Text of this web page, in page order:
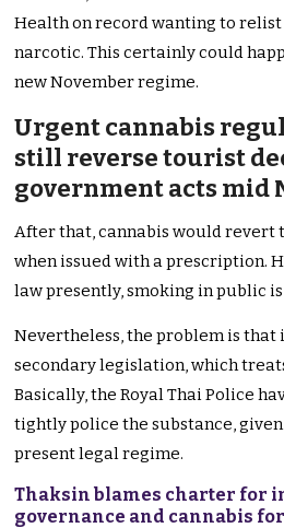
Health on record wanting to relist
narcotic. This certainly could
new November regime.
Urgent cannabis
still reverse tourist
government acts mid
After that, cannabis would revert
when issued with a prescription.
law presently, smoking in public
Nevertheless, the problem is that
secondary legislation, which
Basically, the Royal Thai Police
tightly police the substance,
present legal regime.
Thaksin blames charter for
governance and cannabis